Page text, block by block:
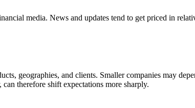
media. News and updates tend to get priced in
geographies, and clients. Smaller companies may
therefore shift expectations more sharply.